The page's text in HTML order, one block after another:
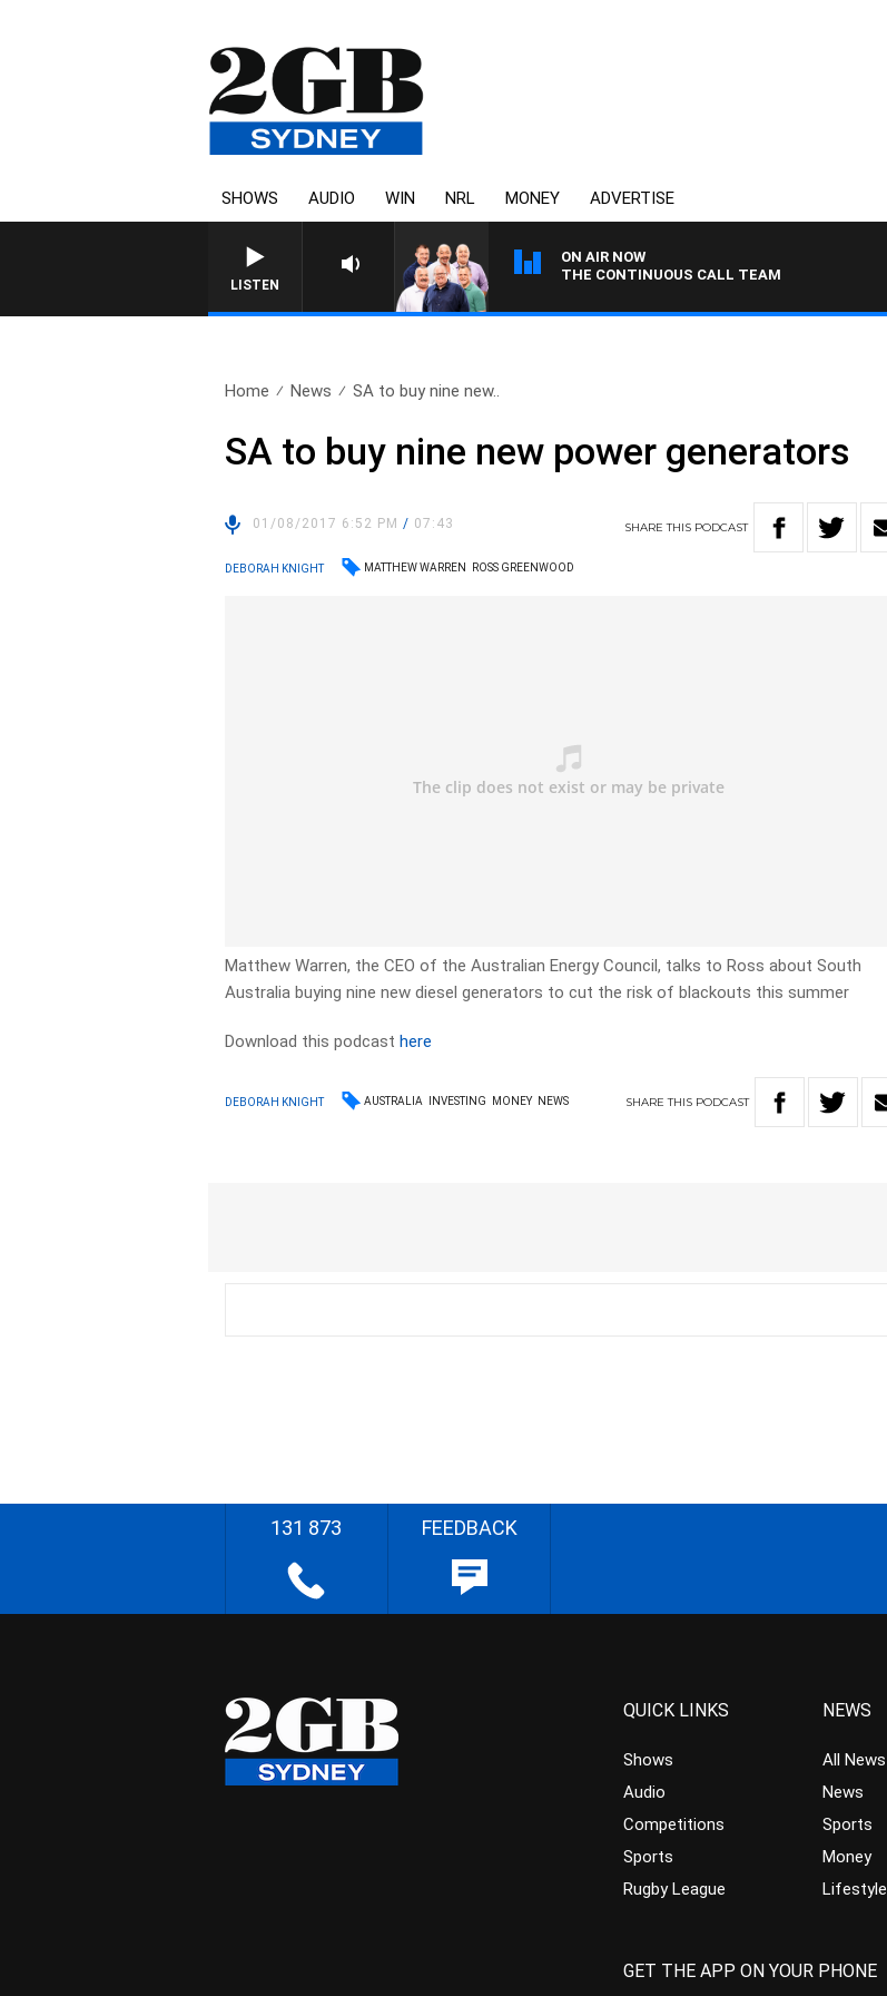
SHOWS AUDIO WIN NRL MONEY ADVERTISE
LISTEN
ON AIR NOW
THE CONTINUOUS CALL TEAM
Home News SA to buy nine new..
SA to buy nine new power generators
01/08/2017 6:52 PM/ 07:43 SHARETHIS PODCAST
DEBORAH KNIGHT MATTHEW WARREN ROSS GREENWOOD
Matthew Warren, the CEO of the Australian Energy Council, talks to Ross about South
Australia buying nine new diesel generators to cut the risk of blackouts this summer
Download this podcasthere
DEBORAH KNIGHT AUSTRALIA INVESTING MONEY NEWS SHARETHIS PODCAST
131 873 FEEDBACK
QUICK LINKS
Shows
Audio
Competitions
Sports
Rugby League
NEWS
All News
News
Sports
Money
Lifestyle
GET THE APP ON YOUR PHONE